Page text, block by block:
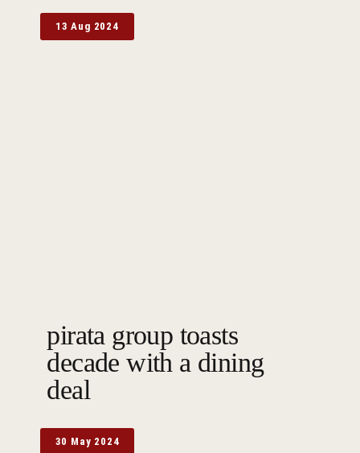
13 Aug 2024
pirata group toasts
decade with a dining
deal
30 May 2024